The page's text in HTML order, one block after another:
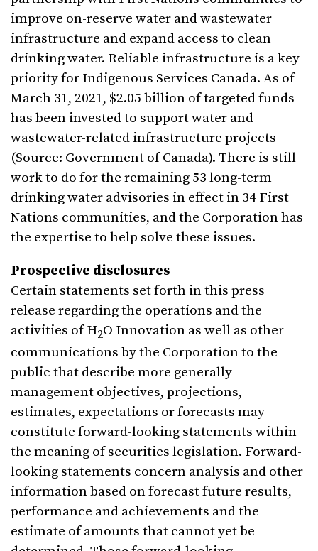
improve on-reserve water and wastewater
infrastructure and expand access to clean
drinking water. Reliable infrastructure is a key
priority for Indigenous Services Canada. As of
March 31, 2021, $2.05 billion of targeted funds
has been invested to support water and
wastewater-related infrastructure projects
(Source: Government of Canada). There is still
work to do for the remaining 53 long-term
drinking water advisories in effect in 34 First
Nations communities, and the Corporation has
the expertise to help solve these issues.
Prospective disclosures
Certain statements set forth in this press
release regarding the operations and the
activities of H2O Innovation as well as other
communications by the Corporation to the
public that describe more generally
management objectives, projections,
estimates, expectations or forecasts may
constitute forward-looking statements within
the meaning of securities legislation. Forward-
looking statements concern analysis and other
information based on forecast future results,
performance and achievements and the
estimate of amounts that cannot yet be